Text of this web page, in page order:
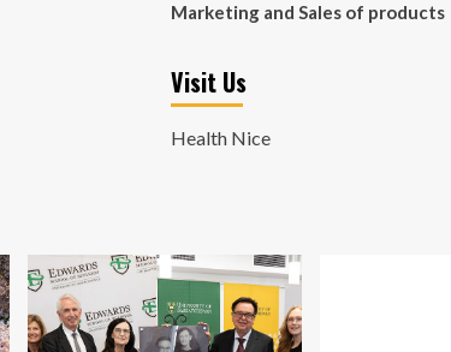
Marketing and Sales of products
Visit Us
Health Nice